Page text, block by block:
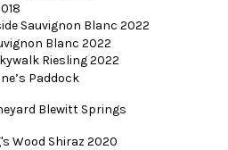
Sauvignon Blanc 2022
Blanc 2022
Riesling 2022
Paddock
Blewitt Springs
Wood Shiraz 2020